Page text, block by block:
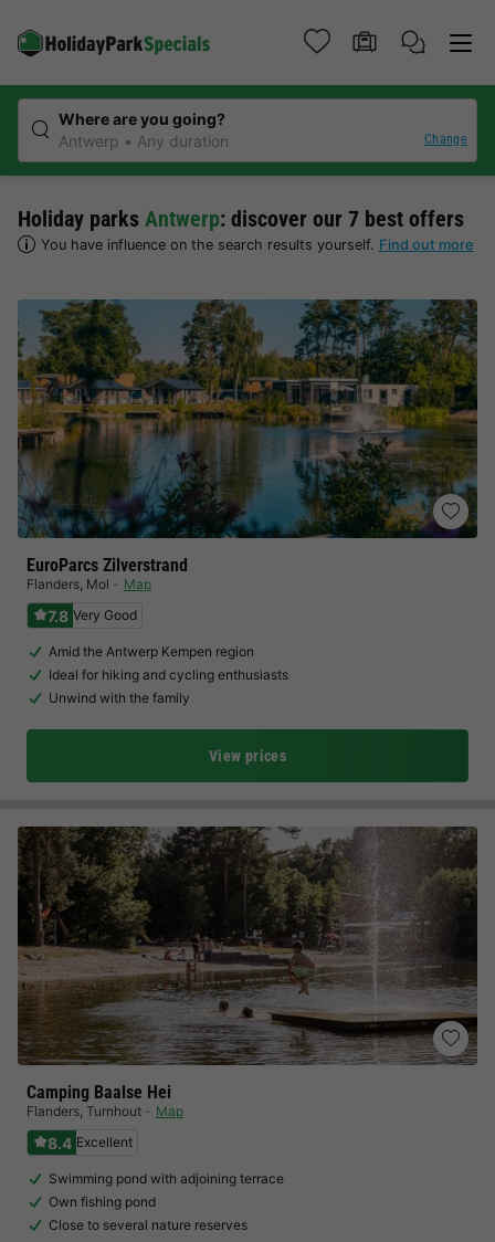
Where are you going?
Antwerp
Any duration Change
Holiday parks Antwerp: discover our 7 best offers
You have influence on the search results yourself. Find out more
EuroParcs Zilverstrand
Flanders, Mol Map
7.8 Very Good
Amid the Antwerp Kempen region
Ideal for hiking and cycling enthusiasts
Unwind with the family
View prices
Camping Baalse Hei
Flanders, Turnhout Map
8.4 Excellent
Swimming pond with adjoining terrace
Own fishing pond
Close to several nature reserves